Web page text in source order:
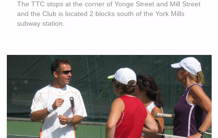
The TTC stops at the corner of Yonge Street and Mill Street
and the Club is located 2 blocks south of the York Mills
subway station.